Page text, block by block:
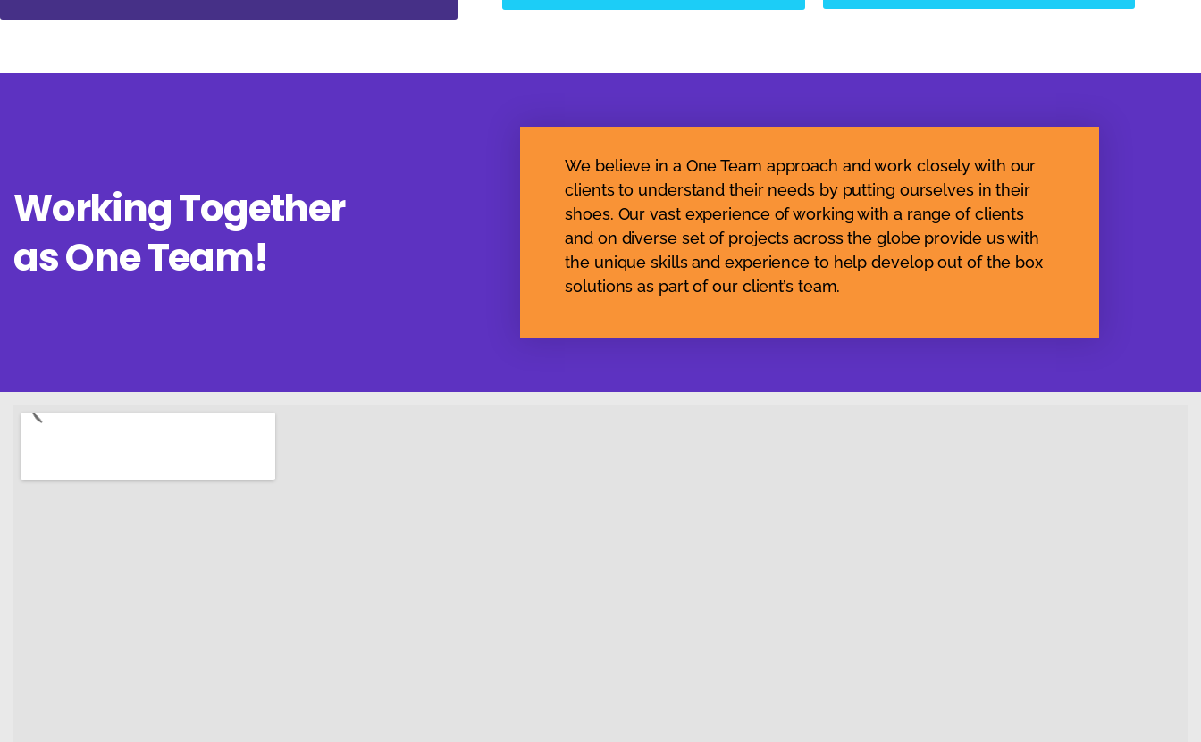
Working Together
as One Team!
We believe in a One Team approach and work closely with our
clients to understand their needs by putting ourselves in their
shoes. Our vast experience of working with a range of clients
and on diverse set of projects across the globe provide us with
the unique skills and experience to help develop out of the box
solutions as part of our client’s team.